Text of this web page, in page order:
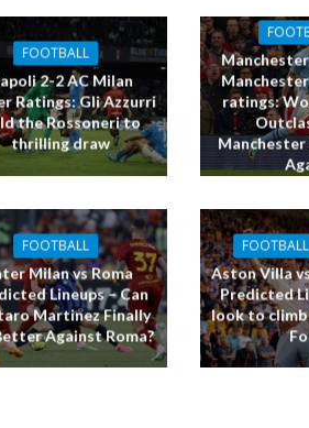
FOOTBALL
2-2 AC Milan
Ratings: Gli Azzurri
the Rossoneri to
thrilling draw
ratings:
Manchester
FOOTBALL
Milan vs Roma
Lineups – Can
Martinez Finally
Against Roma?
FOOTBALL
Aston Villa
Predicted
look to